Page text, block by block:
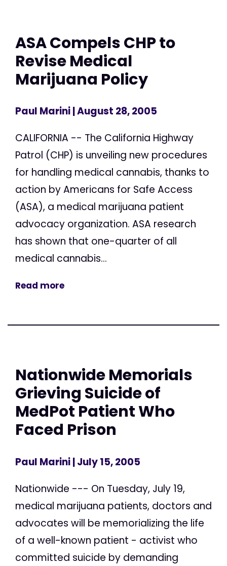
ASA Compels CHP to
Revise Medical
Marijuana Policy
Paul Marini| August 28, 2005
CALIFORNIA -- The California Highway
Patrol (CHP) is unveiling new procedures
for handling medical cannabis, thanks to
action by Americans for Safe Access
(ASA), a medical marijuana patient
advocacy organization. ASA research
has shown that one-quarter of all
medical cannabis...
Read more
Nationwide Memorials
Grieving Suicide of
MedPot Patient Who
Faced Prison
Paul Marini| July 15, 2005
Nationwide --- On Tuesday, July 19,
medical marijuana patients, doctors and
advocates will be memorializing the life
of a well-known patient - activist who
committed suicide by demanding